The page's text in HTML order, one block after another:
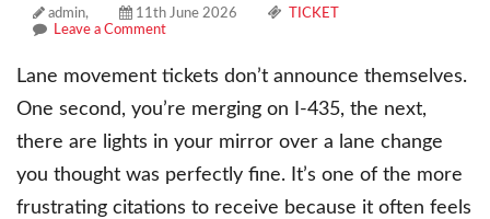
admin, 11th June 2026
TICKET
Leave a Comment
Lane movement tickets don’t announce themselves.
One second, you’re merging on I-435, the next,
there are lights in your mirror over a lane change
you thought was perfectly fine. It’s one of the more
frustrating citations to receive because it often feels